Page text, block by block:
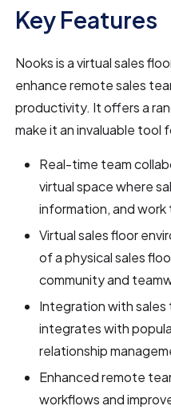
Key Features
Nooks is a virtual sales
enhance remote sales
productivity. It offers a
make it an invaluable tool
Real-time team
virtual space where
information, and
Virtual sales floor
of a physical sales
community and
Integration with sales
integrates with
relationship
Enhanced remote
workflows and